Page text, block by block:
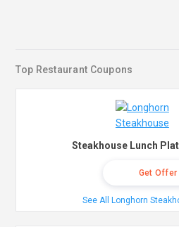
Top Restaurant Coupons
Steakhouse Lunch
Get Offer
See All Longhorn